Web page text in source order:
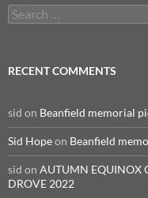
Search
for:
RECENT COMMENTS
sid on Beanfield memorial
Sid Hopeon Beanfield
sid on AUTUMN EQUINOX
DROVE 2022